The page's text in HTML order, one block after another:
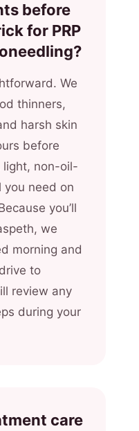
before
for PRP
We
thinners,
harsh skin
before
light, non-oil-
you need on
you’ll
we
morning and
to
review any
during your
care